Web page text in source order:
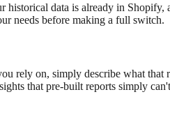
data is already in
needs before making a full switch.
rely on, simply describe what
that pre-built reports simply